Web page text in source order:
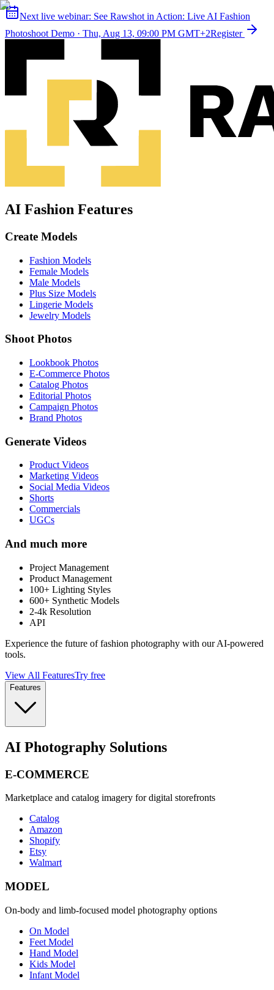
Next live webinar: See Rawshot in Action: Live AI Fashion
Photoshoot Demo · Thu, Aug 13, 09:00 PM GMT+2Register
AI Fashion Features
Create Models
Fashion Models
Female Models
Male Models
Plus Size Models
Lingerie Models
Jewelry Models
Shoot Photos
Lookbook Photos
E-Commerce Photos
Catalog Photos
Editorial Photos
Campaign Photos
Brand Photos
Generate Videos
Product Videos
Marketing Videos
Social Media Videos
Shorts
Commercials
UGCs
And much more
Project Management
Product Management
100+ Lighting Styles
600+ Synthetic Models
2-4k Resolution
API
Experience the future of fashion photography with our AI-powered
tools.
View All FeaturesTry free
Features
AI Photography Solutions
E-COMMERCE
Marketplace and catalog imagery for digital storefronts
Catalog
Amazon
Shopify
Etsy
Walmart
MODEL
On-body and limb-focused model photography options
On Model
Feet Model
Hand Model
Kids Model
Infant Model